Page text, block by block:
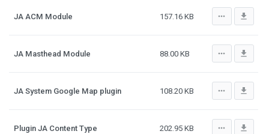
JA ACM Module 157.16 KB more_horiz file_download
JA Masthead Module 88.00 KB more_horiz file_download
JA System Google Map plugin 108.20 KB more_horiz file_download
Plugin JA Content Type 202.95 KB more_horiz file_download